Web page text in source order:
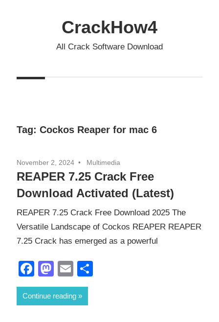
CrackHow4
All Crack Software Download
Tag: Cockos Reaper for mac 6
November 2, 2024 Multimedia
REAPER 7.25 Crack Free
Download Activated (Latest)
REAPER 7.25 Crack Free Download 2025 The
Versatile Landscape of Cockos REAPER REAPER
7.25 Crack has emerged as a powerful
Facebook
Mastodon
Email
Continue reading